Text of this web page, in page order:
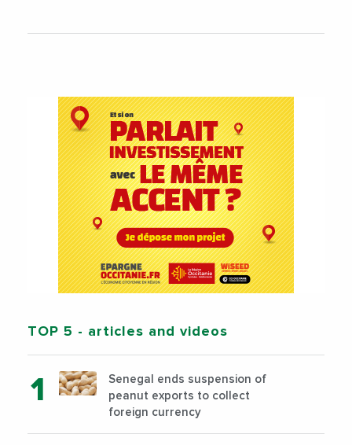
TOP 5 - articles and videos
Senegal ends suspension of
peanut exports to collect
foreign currency